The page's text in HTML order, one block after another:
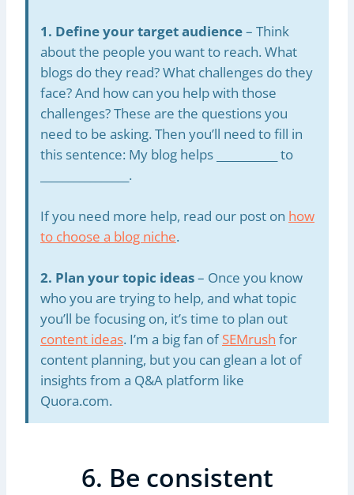
1. Define your target audience– Think
about the people you want to reach. What
blogs do they read? What challenges do they
face? And how can you help with those
challenges? These are the questions you
need to be asking. Then you’ll need to fill in
this sentence: My blog helps ___________ to
________________.
If you need more help, read our post on how
to choose a blog niche.
2. Plan your topic ideas– Once you know
who you are trying to help, and what topic
you’ll be focusing on, it’s time to plan out
content ideas. I’m a big fan ofSEMrush for
content planning, but you can glean a lot of
insights from a Q&A platform like
Quora.com.
6. Be consistent